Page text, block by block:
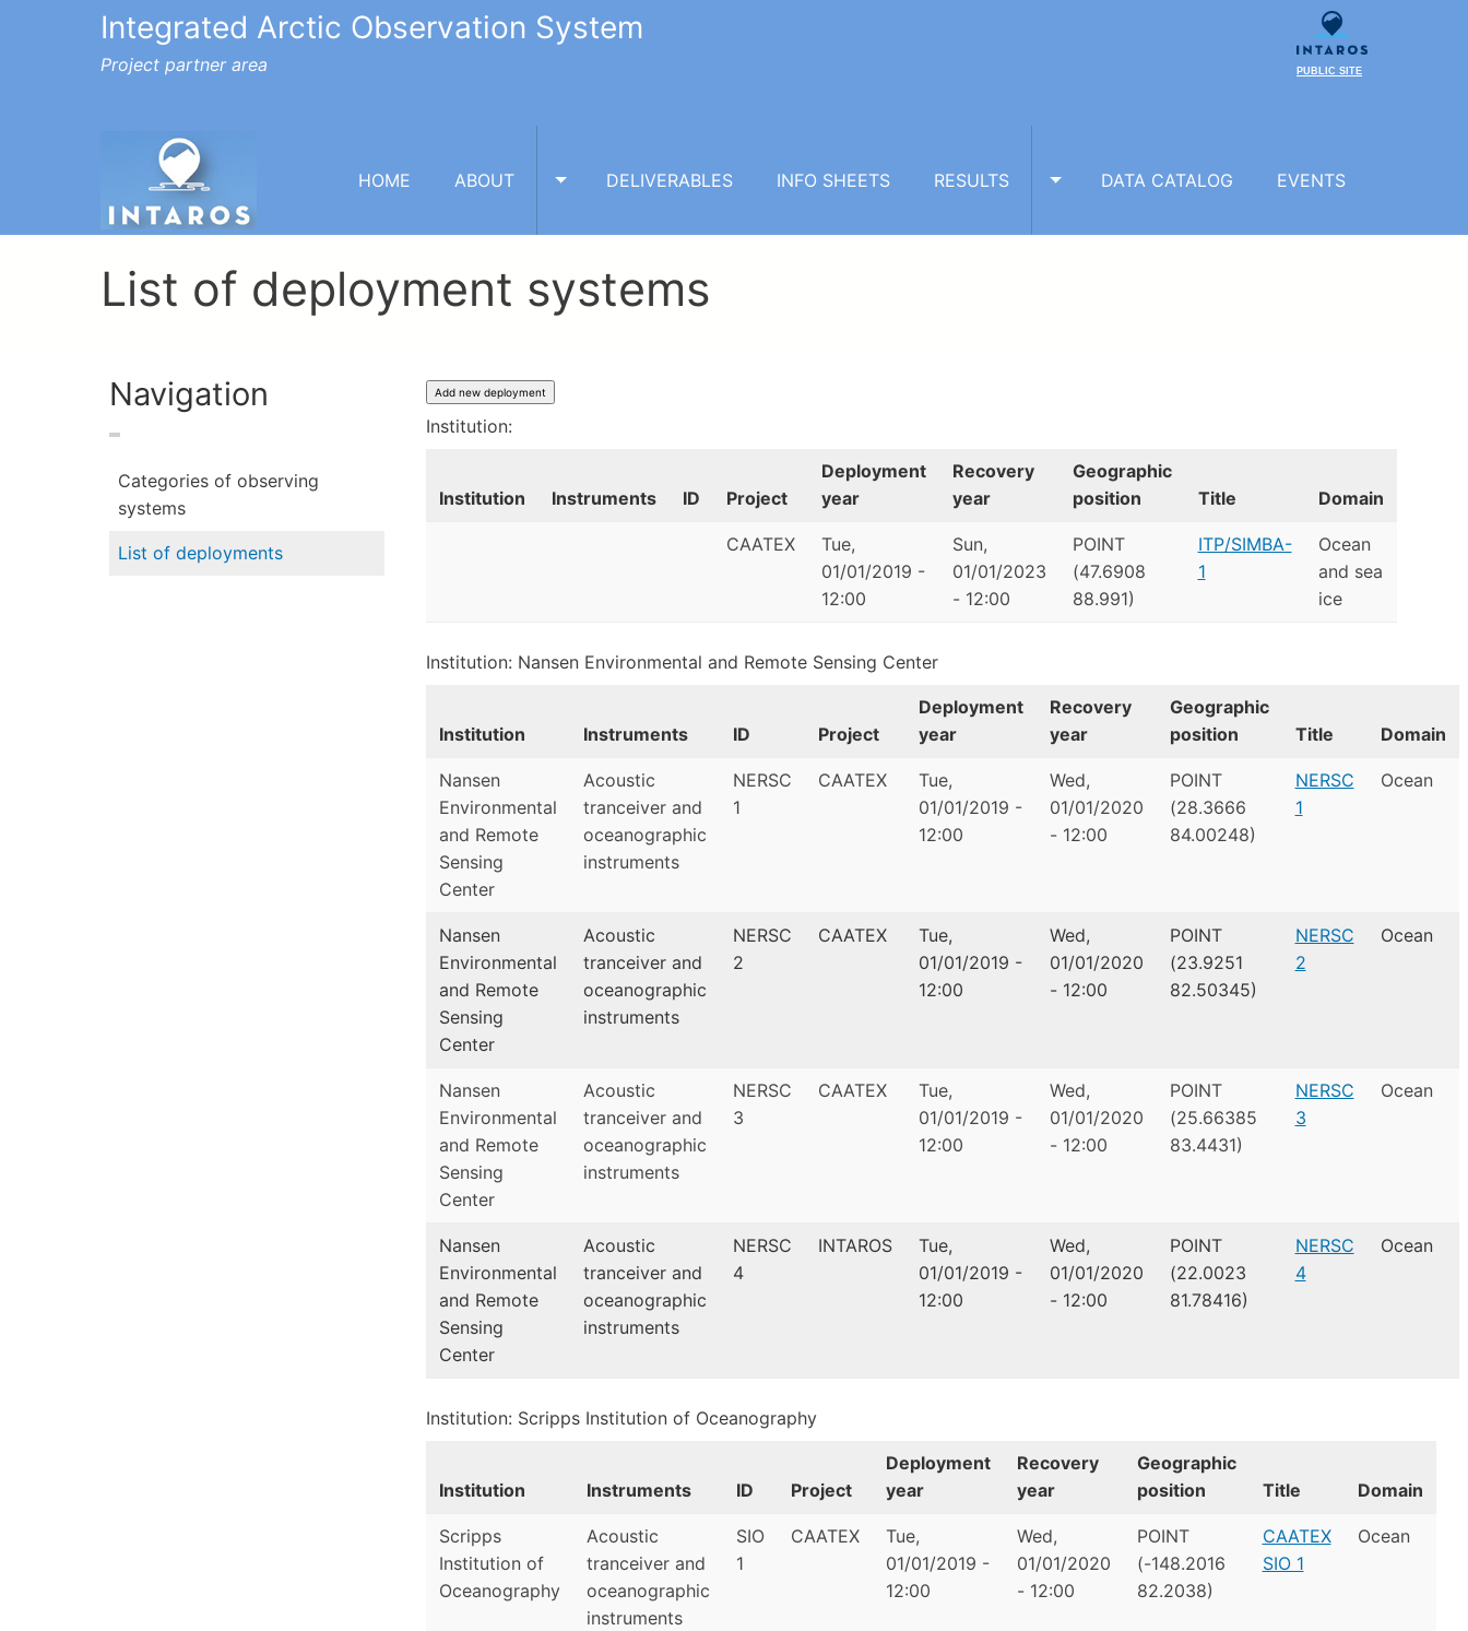
Integrated Arctic Observation System
Project partner area PUBLIC SITE
HOME ABOUT
TOGGLE ABOUT SUBMENU
DELIVERABLES INFO SHEETS RESULTS
TOGGLE RESULTS SUBMENU
DATA CATALOG EVENTS
List of deployment systems
Navigation
Categories of observing
systems
List of deployments
Institution:
Institution Instruments ID Project
Deployment
year
Recovery
year
Geographic
position
Title Domain
CAATEX
Tue,
01/01/2019 -
12:00
Sun,
01/01/2023
- 12:00
POINT
(47.6908
88.991)
ITP/SIMBA-
1
Ocean
and sea
ice
Institution: Nansen Environmental and Remote Sensing Center
Institution Instruments ID Project
Deployment
year
Recovery
year
Geographic
position
Title Domain
Nansen
Environmental
and Remote
Sensing
Center
Acoustic
tranceiver and
oceanographic
instruments
NERSC
1
CAATEX
Tue,
01/01/2019 -
12:00
Wed,
01/01/2020
- 12:00
POINT
(28.3666
84.00248)
NERSC
1
Ocean
Nansen
Environmental
and Remote
Sensing
Center
Acoustic
tranceiver and
oceanographic
instruments
NERSC
2
CAATEX
Tue,
01/01/2019 -
12:00
Wed,
01/01/2020
- 12:00
POINT
(23.9251
82.50345)
NERSC
2
Ocean
Nansen
Environmental
and Remote
Sensing
Center
Acoustic
tranceiver and
oceanographic
instruments
NERSC
3
CAATEX
Tue,
01/01/2019 -
12:00
Wed,
01/01/2020
- 12:00
POINT
(25.66385
83.4431)
NERSC
3
Ocean
Nansen
Environmental
and Remote
Sensing
Center
Acoustic
tranceiver and
oceanographic
instruments
NERSC
4
INTAROS
Tue,
01/01/2019 -
12:00
Wed,
01/01/2020
- 12:00
POINT
(22.0023
81.78416)
NERSC
4
Ocean
Institution: Scripps Institution of Oceanography
Institution Instruments ID Project
Deployment
year
Recovery
year
Geographic
position
Title Domain
Scripps
Institution of
Oceanography
Acoustic
tranceiver and
oceanographic
instruments
SIO
1
CAATEX
Tue,
01/01/2019 -
12:00
Wed,
01/01/2020
- 12:00
POINT
(-148.2016
82.2038)
CAATEX
SIO 1
Ocean